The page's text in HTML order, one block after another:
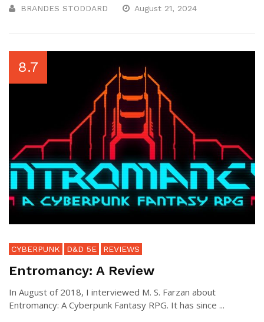
BRANDES STODDARD August 21, 2024
8.7
CYBERPUNK D&D 5E REVIEWS
Entromancy: A Review
In August of 2018, I interviewed M. S. Farzan about
Entromancy: A Cyberpunk Fantasy RPG. It has since ...